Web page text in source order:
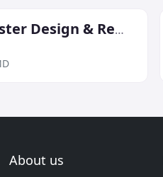
Kitchen Master Design & Remodeling
About us